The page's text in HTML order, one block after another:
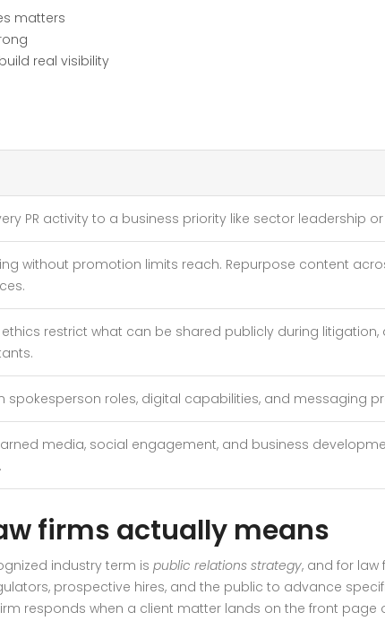
matters
real visibility
PR activity to a business priority like sector leadership
without promotion limits reach. Repurpose content
ethics restrict what can be shared publicly during
spokesperson roles, digital capabilities, and messaging
media, social engagement, and business
firms actually means
industry term is public relations strategy, and for
prospective hires, and the public to advance
responds when a client matter lands on the front page